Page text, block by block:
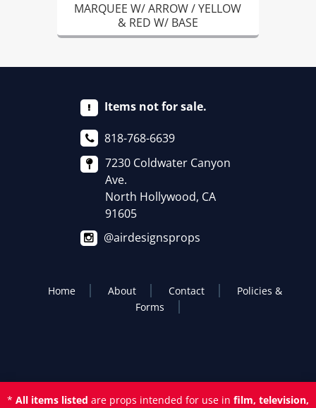
MARQUEE W/ ARROW / YELLOW
& RED W/ BASE
Items not for sale.
818-768-6639
7230 Coldwater Canyon
Ave.
North Hollywood, CA
91605
@airdesignsprops
Home About Contact
Policies &
Forms
* All items listed are props intended for use in film, television,